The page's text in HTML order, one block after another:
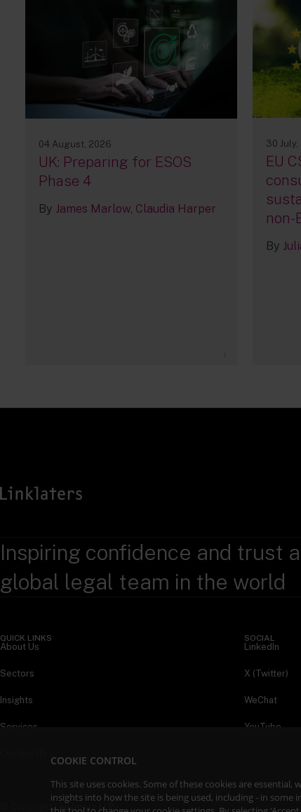
04 August, 2026
UK: Preparing for ESOS
Phase 4
By James Marlow Claudia Harper
30
EU
non-
By
Inspiring confidence and trust
global legal team in the world
QUICK LINKS
About Us
Sectors
Insights
Services
SOCIAL
LinkedIn
X (Twitter)
WeChat
YouTube
© Copyright Linklaters LLP
COOKIE CONTROL
This site uses cookies. Some of these cookies are
insights into how the site is being used, including - in some